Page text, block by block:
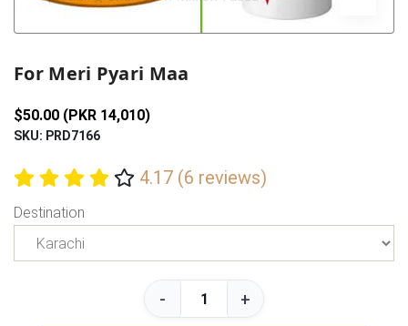
For Meri Pyari Maa
$50.00 (PKR 14,010)
SKU: PRD7166
4.17 (6 reviews)
Destination
- +